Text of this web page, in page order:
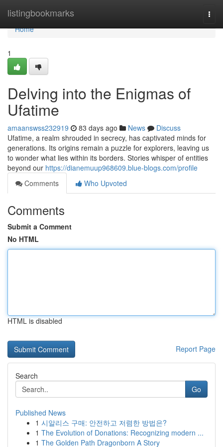
listingbookmarks
Home
Home
1
Delving into the Enigmas of
Ufatime
amaanswss232919 83 days ago News
Discuss
Ufatime, a realm shrouded in secrecy, has captivated minds for
generations. Its origins remain a puzzle for explorers, leaving us
to wonder what lies within its borders. Stories whisper of entities
beyond our https://dianemuup968609.blue-blogs.com/profile
Comments
Who Upvoted
Comments
Submit a Comment
No HTML
HTML is disabled
Report Page
Search
Go
Published News
1 시알리스 구매: 안전하고 저렴한 방법은?
1 The Evolution of Donations: Recognizing modern ...
1 The Golden Path Dragonborn A Story